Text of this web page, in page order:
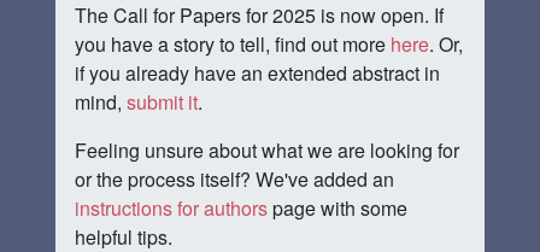
The Call for Papers for 2025 is now open. If
you have a story to tell, find out more here. Or,
if you already have an extended abstract in
mind, submit it.
Feeling unsure about what we are looking for
or the process itself? We've added an
instructions for authorspage with some
helpful tips.